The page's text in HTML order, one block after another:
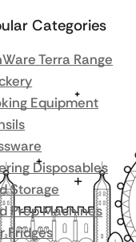
Categories
Terra Range
Equipment
Disposables
Storage
Prep Machines
Fridges